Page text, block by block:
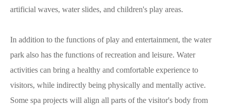
artificial waves, water slides, and children's play areas.
In addition to the functions of play and entertainment, the water
park also has the functions of recreation and leisure. Water
activities can bring a healthy and comfortable experience to
visitors, while indirectly being physically and mentally active.
Some spa projects will align all parts of the visitor's body from